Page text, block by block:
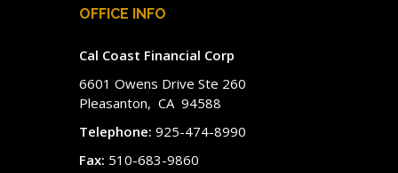
OFFICE INFO
Cal Coast Financial Corp
6601 Owens Drive Ste 260
Pleasanton, CA 94588
Telephone: 925-474-8990
Fax: 510-683-9860